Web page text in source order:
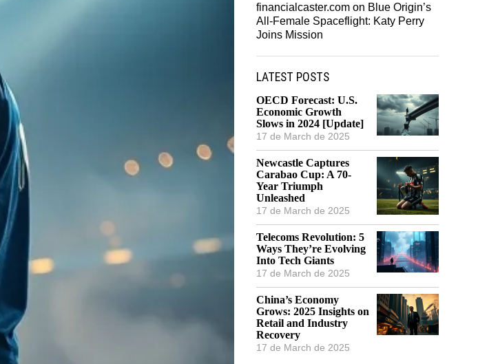
financialcaster.com on Blue Origin’s
All-Female Spaceflight: Katy Perry
Joins Mission
LATEST POSTS
OECD Forecast: U.S.
Economic Growth
Slows in 2024 [Update]
17 de March de 2025
Newcastle Captures
Carabao Cup: A 70-
Year Triumph
Unleashed
17 de March de 2025
Telecoms Revolution: 5
Ways They’re Evolving
Into Tech Giants
17 de March de 2025
China’s Economy
Grows: 2025 Insights on
Retail and Industry
Recovery
17 de March de 2025